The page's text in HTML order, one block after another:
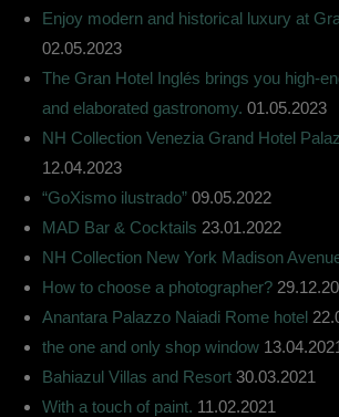
Enjoy modern and historical luxury at
02.05.2023
The Gran Hotel Inglés brings you high-
and elaborated gastronomy. 01.05.2023
NH Collection Venezia Grand Hotel
12.04.2023
“GoXismo ilustrado” 09.05.2022
MAD Bar & Cocktails 23.01.2022
NH Collection New York Madison
How to choose a photographer?
Anantara Palazzo Naiadi Rome hotel
the one and only shop window
Bahiazul Villas and Resort 30.03.2021
With a touch of paint. 11.02.2021